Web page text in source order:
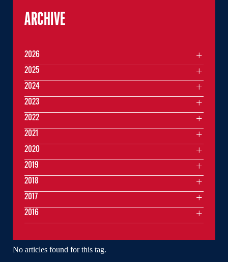
No articles found for this tag.
ARCHIVE
2026
2025
2024
2023
2022
2021
2020
2019
2018
2017
2016